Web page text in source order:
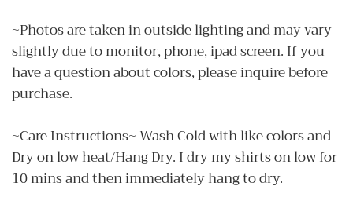
~Photos are taken in outside lighting and may vary
slightly due to monitor, phone, ipad screen. If you
have a question about colors, please inquire before
purchase.
~Care Instructions~ Wash Cold with like colors and
Dry on low heat/Hang Dry. I dry my shirts on low for
10 mins and then immediately hang to dry.